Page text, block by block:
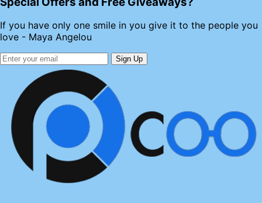
If you have only one smile in you give it to the people you
love - Maya Angelou
Sign Up